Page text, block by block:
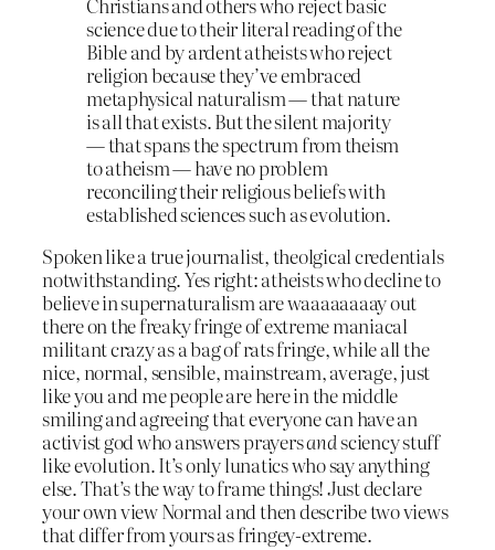
science due to their literal reading of the
Bible and by ardent atheists who reject
religion because they’ve embraced
metaphysical naturalism ― that nature
is all that exists. But the silent majority
― that spans the spectrum from theism
to atheism ― have no problem
reconciling their religious beliefs with
established sciences such as evolution.
Spoken like a true journalist, theolgical credentials
notwithstanding. Yes right: atheists who decline to
believe in supernaturalism are waaaaaaaay out
there on the freaky fringe of extreme maniacal
militant crazy as a bag of rats fringe, while all the
nice, normal, sensible, mainstream, average, just
like you and me people are here in the middle
smiling and agreeing that everyone can have an
activist god who answers prayersandsciency stuff
like evolution. It’s only lunatics who say anything
else. That’s the way to frame things! Just declare
your own view Normal and then describe two views
that differ from yours as fringey-extreme.